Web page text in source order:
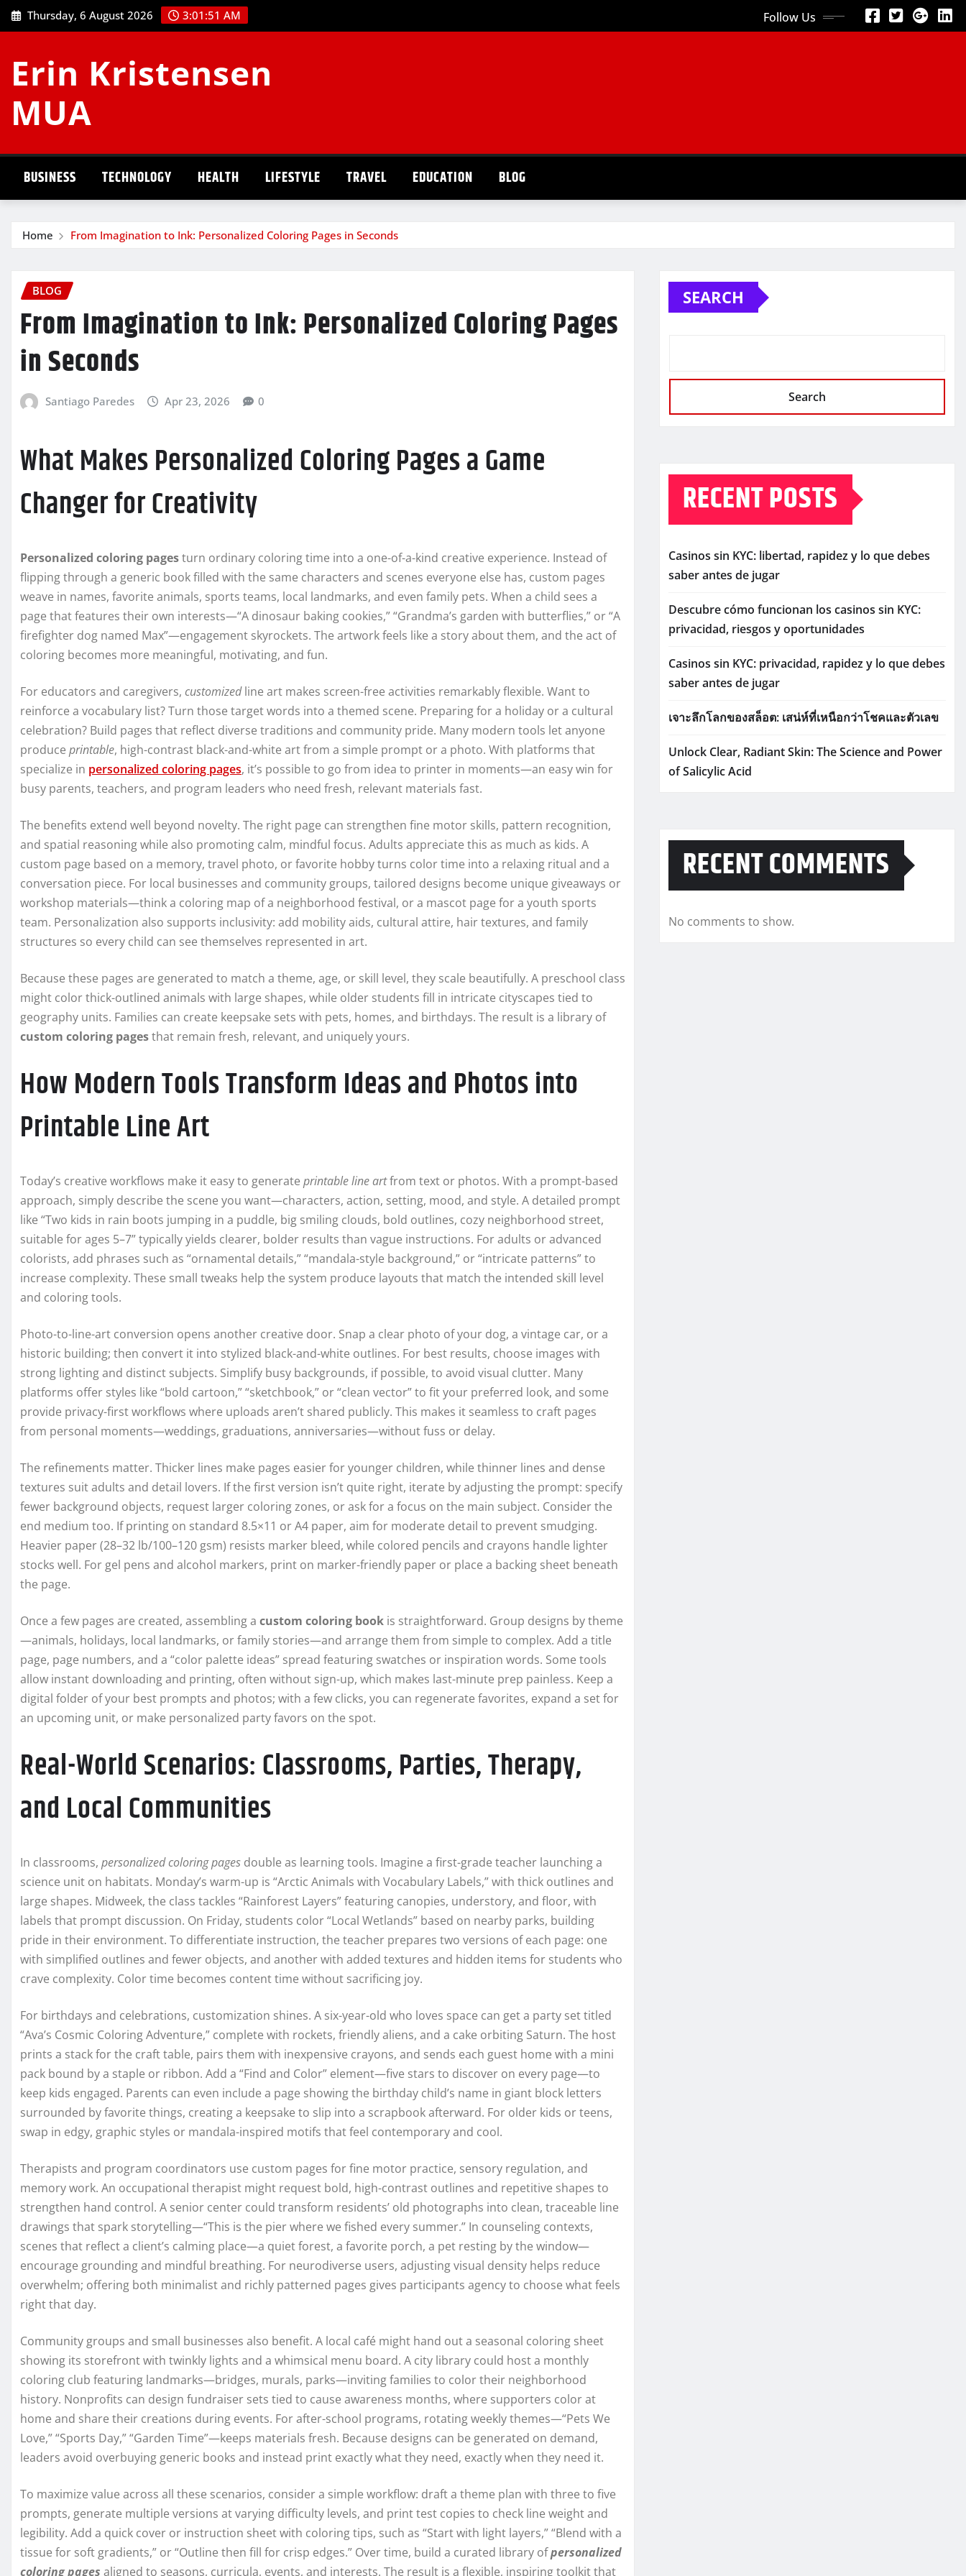
Skip
to
Thursday, 6 August 2026 3:01:51 AM Follow Us
Erin Kristensen
MUA
BUSINESS TECHNOLOGY HEALTH LIFESTYLE TRAVEL EDUCATION BLOG
Home From Imagination to Ink: Personalized Coloring Pages in Seconds
BLOG
From Imagination to Ink: Personalized Coloring Pages
in Seconds
Santiago Paredes Apr 23, 2026 0
What Makes Personalized Coloring Pages a Game
Changer for Creativity
Personalized coloring pagesturn ordinary coloring time into a one-of-a-kind creative experience. Instead of
flipping through a generic book filled with the same characters and scenes everyone else has, custom pages
weave in names, favorite animals, sports teams, local landmarks, and even family pets. When a child sees a
page that features their own interests—“A dinosaur baking cookies,” “Grandma’s garden with butterflies,” or “A
firefighter dog named Max”—engagement skyrockets. The artwork feels like a story about them, and the act of
coloring becomes more meaningful, motivating, and fun.
For educators and caregivers, customizedline art makes screen-free activities remarkably flexible. Want to
reinforce a vocabulary list? Turn those target words into a themed scene. Preparing for a holiday or a cultural
celebration? Build pages that reflect diverse traditions and community pride. Many modern tools let anyone
produce printable, high-contrast black-and-white art from a simple prompt or a photo. With platforms that
specialize in personalized coloring pages, it’s possible to go from idea to printer in moments—an easy win for
busy parents, teachers, and program leaders who need fresh, relevant materials fast.
The benefits extend well beyond novelty. The right page can strengthen fine motor skills, pattern recognition,
and spatial reasoning while also promoting calm, mindful focus. Adults appreciate this as much as kids. A
custom page based on a memory, travel photo, or favorite hobby turns color time into a relaxing ritual and a
conversation piece. For local businesses and community groups, tailored designs become unique giveaways or
workshop materials—think a coloring map of a neighborhood festival, or a mascot page for a youth sports
team. Personalization also supports inclusivity: add mobility aids, cultural attire, hair textures, and family
structures so every child can see themselves represented in art.
Because these pages are generated to match a theme, age, or skill level, they scale beautifully. A preschool class
might color thick-outlined animals with large shapes, while older students fill in intricate cityscapes tied to
geography units. Families can create keepsake sets with pets, homes, and birthdays. The result is a library of
custom coloring pagesthat remain fresh, relevant, and uniquely yours.
How Modern Tools Transform Ideas and Photos into
Printable Line Art
Today’s creative workflows make it easy to generate printable line artfrom text or photos. With a prompt-based
approach, simply describe the scene you want—characters, action, setting, mood, and style. A detailed prompt
like “Two kids in rain boots jumping in a puddle, big smiling clouds, bold outlines, cozy neighborhood street,
suitable for ages 5–7” typically yields clearer, bolder results than vague instructions. For adults or advanced
colorists, add phrases such as “ornamental details,” “mandala-style background,” or “intricate patterns” to
increase complexity. These small tweaks help the system produce layouts that match the intended skill level
and coloring tools.
Photo-to-line-art conversion opens another creative door. Snap a clear photo of your dog, a vintage car, or a
historic building; then convert it into stylized black-and-white outlines. For best results, choose images with
strong lighting and distinct subjects. Simplify busy backgrounds, if possible, to avoid visual clutter. Many
platforms offer styles like “bold cartoon,” “sketchbook,” or “clean vector” to fit your preferred look, and some
provide privacy-first workflows where uploads aren’t shared publicly. This makes it seamless to craft pages
from personal moments—weddings, graduations, anniversaries—without fuss or delay.
The refinements matter. Thicker lines make pages easier for younger children, while thinner lines and dense
textures suit adults and detail lovers. If the first version isn’t quite right, iterate by adjusting the prompt: specify
fewer background objects, request larger coloring zones, or ask for a focus on the main subject. Consider the
end medium too. If printing on standard 8.5×11 or A4 paper, aim for moderate detail to prevent smudging.
Heavier paper (28–32 lb/100–120 gsm) resists marker bleed, while colored pencils and crayons handle lighter
stocks well. For gel pens and alcohol markers, print on marker-friendly paper or place a backing sheet beneath
the page.
Once a few pages are created, assembling a custom coloring book is straightforward. Group designs by theme
—animals, holidays, local landmarks, or family stories—and arrange them from simple to complex. Add a title
page, page numbers, and a “color palette ideas” spread featuring swatches or inspiration words. Some tools
allow instant downloading and printing, often without sign-up, which makes last-minute prep painless. Keep a
digital folder of your best prompts and photos; with a few clicks, you can regenerate favorites, expand a set for
an upcoming unit, or make personalized party favors on the spot.
Real-World Scenarios: Classrooms, Parties, Therapy,
and Local Communities
In classrooms, personalized coloring pages double as learning tools. Imagine a first-grade teacher launching a
science unit on habitats. Monday’s warm-up is “Arctic Animals with Vocabulary Labels,” with thick outlines and
large shapes. Midweek, the class tackles “Rainforest Layers” featuring canopies, understory, and floor, with
labels that prompt discussion. On Friday, students color “Local Wetlands” based on nearby parks, building
pride in their environment. To differentiate instruction, the teacher prepares two versions of each page: one
with simplified outlines and fewer objects, and another with added textures and hidden items for students who
crave complexity. Color time becomes content time without sacrificing joy.
For birthdays and celebrations, customization shines. A six-year-old who loves space can get a party set titled
“Ava’s Cosmic Coloring Adventure,” complete with rockets, friendly aliens, and a cake orbiting Saturn. The host
prints a stack for the craft table, pairs them with inexpensive crayons, and sends each guest home with a mini
pack bound by a staple or ribbon. Add a “Find and Color” element—five stars to discover on every page—to
keep kids engaged. Parents can even include a page showing the birthday child’s name in giant block letters
surrounded by favorite things, creating a keepsake to slip into a scrapbook afterward. For older kids or teens,
swap in edgy, graphic styles or mandala-inspired motifs that feel contemporary and cool.
Therapists and program coordinators use custom pages for fine motor practice, sensory regulation, and
memory work. An occupational therapist might request bold, high-contrast outlines and repetitive shapes to
strengthen hand control. A senior center could transform residents’ old photographs into clean, traceable line
drawings that spark storytelling—“This is the pier where we fished every summer.” In counseling contexts,
scenes that reflect a client’s calming place—a quiet forest, a favorite porch, a pet resting by the window—
encourage grounding and mindful breathing. For neurodiverse users, adjusting visual density helps reduce
overwhelm; offering both minimalist and richly patterned pages gives participants agency to choose what feels
right that day.
Community groups and small businesses also benefit. A local café might hand out a seasonal coloring sheet
showing its storefront with twinkly lights and a whimsical menu board. A city library could host a monthly
coloring club featuring landmarks—bridges, murals, parks—inviting families to color their neighborhood
history. Nonprofits can design fundraiser sets tied to cause awareness months, where supporters color at
home and share their creations during events. For after-school programs, rotating weekly themes—“Pets We
Love,” “Sports Day,” “Garden Time”—keeps materials fresh. Because designs can be generated on demand,
leaders avoid overbuying generic books and instead print exactly what they need, exactly when they need it.
To maximize value across all these scenarios, consider a simple workflow: draft a theme plan with three to five
prompts, generate multiple versions at varying difficulty levels, and print test copies to check line weight and
legibility. Add a quick cover or instruction sheet with coloring tips, such as “Start with light layers,” “Blend with a
tissue for soft gradients,” or “Outline then fill for crisp edges.” Over time, build a curated library ofpersonalized
coloring pages aligned to seasons, curricula, events, and interests. The result is a flexible, inspiring toolkit that
SEARCH
Search
RECENT POSTS
Casinos sin KYC: libertad, rapidez y lo que debes
saber antes de jugar
Descubre cómo funcionan los casinos sin KYC:
privacidad, riesgos y oportunidades
Casinos sin KYC: privacidad, rapidez y lo que debes
saber antes de jugar
เจาะลึกโลกของสล็อต: เสน่ห์ที่เหนือกว่าโชคและตัวเลข
Unlock Clear, Radiant Skin: The Science and Power
of Salicylic Acid
RECENT COMMENTS
No comments to show.